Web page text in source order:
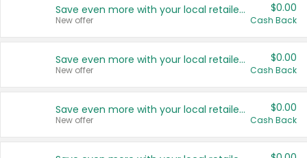
Save even more with your local retailers
New offer
$0.00
Cash Back
Save even more with your local retailers
New offer
$0.00
Cash Back
Save even more with your local retailers
New offer
$0.00
Cash Back